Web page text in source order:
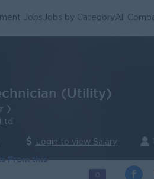
JobsJobs by CategoryAll
(Utility)
)
Login to view Salary
From this
0